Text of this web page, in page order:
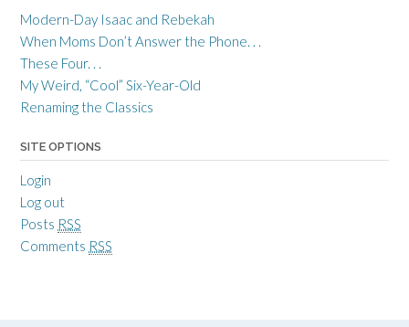
Modern-Day Isaac and Rebekah
When Moms Don’t Answer the Phone. . .
These Four. . .
My Weird, “Cool” Six-Year-Old
Renaming the Classics
SITE OPTIONS
Login
Log out
Posts RSS
Comments RSS